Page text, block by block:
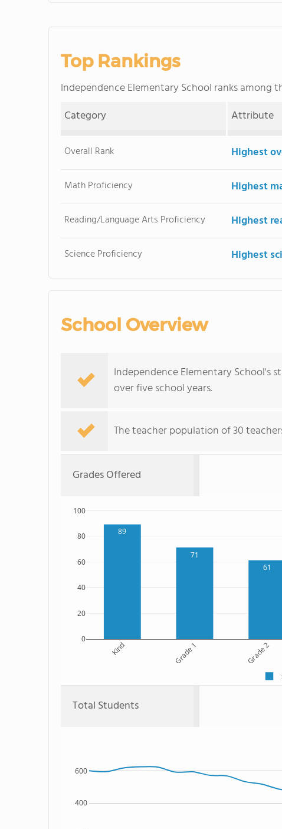
Top Rankings
Independence Elementary School ranks among
Category
Attribute
Overall Rank Highest
Math Proficiency Highest
Reading/Language Arts Proficiency Highest
Science Proficiency Highest
School Overview
Independence Elementary School's
over five school years.
The teacher population of 30
Grades Offered
89
71
61
Kind Grade 1 Grade 2
0
20
40
60
80
100
Total Students
400
600